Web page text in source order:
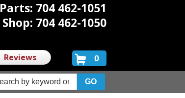
Parts: 704 462-1051
Shop: 704 462-1050
Reviews 0